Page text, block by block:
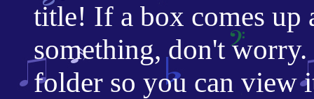
title! If a box comes up
something, don't
folder so you can view